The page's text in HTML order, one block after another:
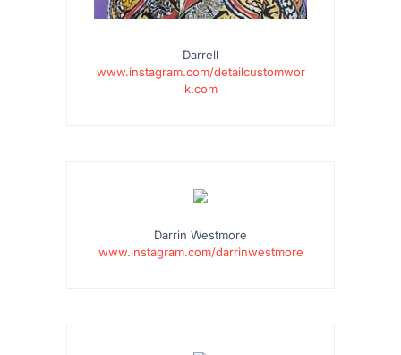
Darrell
www.instagram.com/detailcustomwor
k.com
Darrin Westmore
www.instagram.com/darrinwestmore